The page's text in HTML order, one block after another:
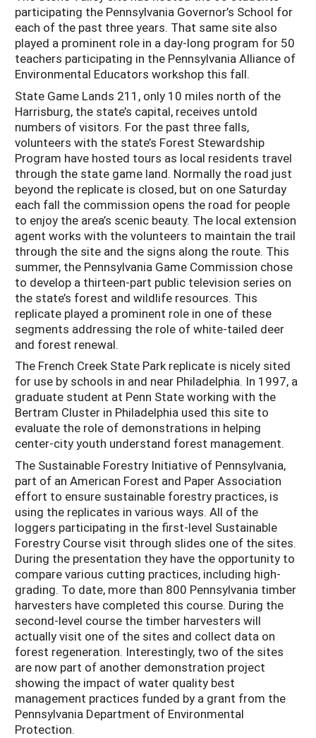
participating the Pennsylvania Governor’s School for
each of the past three years. That same site also
played a prominent role in a day-long program for 50
teachers participating in the Pennsylvania Alliance of
Environmental Educators workshop this fall.
State Game Lands 211, only 10 miles north of the
Harrisburg, the state’s capital, receives untold
numbers of visitors. For the past three falls,
volunteers with the state’s Forest Stewardship
Program have hosted tours as local residents travel
through the state game land. Normally the road just
beyond the replicate is closed, but on one Saturday
each fall the commission opens the road for people
to enjoy the area’s scenic beauty. The local extension
agent works with the volunteers to maintain the trail
through the site and the signs along the route. This
summer, the Pennsylvania Game Commission chose
to develop a thirteen-part public television series on
the state’s forest and wildlife resources. This
replicate played a prominent role in one of these
segments addressing the role of white-tailed deer
and forest renewal.
The French Creek State Park replicate is nicely sited
for use by schools in and near Philadelphia. In 1997, a
graduate student at Penn State working with the
Bertram Cluster in Philadelphia used this site to
evaluate the role of demonstrations in helping
center-city youth understand forest management.
The Sustainable Forestry Initiative of Pennsylvania,
part of an American Forest and Paper Association
effort to ensure sustainable forestry practices, is
using the replicates in various ways. All of the
loggers participating in the first-level Sustainable
Forestry Course visit through slides one of the sites.
During the presentation they have the opportunity to
compare various cutting practices, including high-
grading. To date, more than 800 Pennsylvania timber
harvesters have completed this course. During the
second-level course the timber harvesters will
actually visit one of the sites and collect data on
forest regeneration. Interestingly, two of the sites
are now part of another demonstration project
showing the impact of water quality best
management practices funded by a grant from the
Pennsylvania Department of Environmental
Protection.